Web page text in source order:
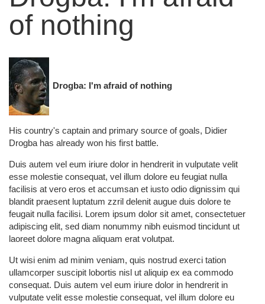
of nothing
Drogba: I'm afraid of nothing
His country's captain and primary source of goals, Didier
Drogba has already won his first battle.
Duis autem vel eum iriure dolor in hendrerit in vulputate velit
esse molestie consequat, vel illum dolore eu feugiat nulla
facilisis at vero eros et accumsan et iusto odio dignissim qui
blandit praesent luptatum zzril delenit augue duis dolore te
feugait nulla facilisi. Lorem ipsum dolor sit amet, consectetuer
adipiscing elit, sed diam nonummy nibh euismod tincidunt ut
laoreet dolore magna aliquam erat volutpat.
Ut wisi enim ad minim veniam, quis nostrud exerci tation
ullamcorper suscipit lobortis nisl ut aliquip ex ea commodo
consequat. Duis autem vel eum iriure dolor in hendrerit in
vulputate velit esse molestie consequat, vel illum dolore eu